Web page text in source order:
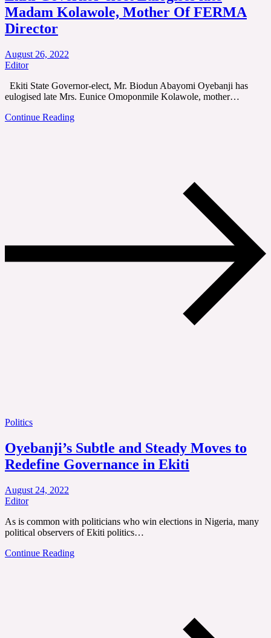
Madam Kolawole, Mother Of FERMA
Director
August 26, 2022
Editor
Ekiti State Governor-elect, Mr. Biodun Abayomi Oyebanji has
eulogised late Mrs. Eunice Omoponmile Kolawole, mother…
Continue Reading
Politics
Oyebanji’s Subtle and Steady Moves to
Redefine Governance in Ekiti
August 24, 2022
Editor
As is common with politicians who win elections in Nigeria, many
political observers of Ekiti politics…
Continue Reading